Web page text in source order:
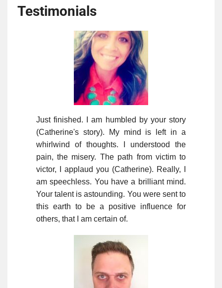
Testimonials
Just finished. I am humbled by your story
(Catherine's story). My mind is left in a
whirlwind of thoughts. I understood the
pain, the misery. The path from victim to
victor, I applaud you (Catherine). Really, I
am speechless. You have a brilliant mind.
Your talent is astounding. You were sent to
this earth to be a positive influence for
others, that I am certain of.